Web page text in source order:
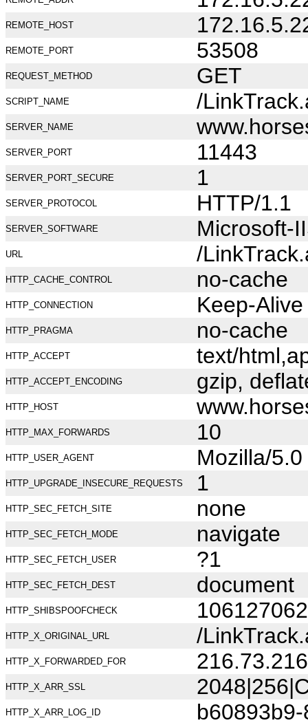
REMOTE_HOST
REMOTE_PORT 53508
REQUEST_METHOD GET
SCRIPT_NAME /
SERVER_NAME
SERVER_PORT 11443
SERVER_PORT_SECURE 1
SERVER_PROTOCOL HTTP/1.1
SERVER_SOFTWARE Microsoft-
URL /
HTTP_CACHE_CONTROL no-cache
HTTP_CONNECTION Keep-Alive
HTTP_PRAGMA no-cache
HTTP_ACCEPT text/
HTTP_ACCEPT_ENCODING gzip,
HTTP_HOST
HTTP_MAX_FORWARDS 10
HTTP_USER_AGENT Mozilla/
HTTP_UPGRADE_INSECURE_REQUESTS 1
HTTP_SEC_FETCH_SITE none
HTTP_SEC_FETCH_MODE navigate
HTTP_SEC_FETCH_USER ?1
HTTP_SEC_FETCH_DEST document
HTTP_SHIBSPOOFCHECK
HTTP_X_ORIGINAL_URL /
HTTP_X_FORWARDED_FOR
HTTP_X_ARR_SSL
HTTP_X_ARR_LOG_ID